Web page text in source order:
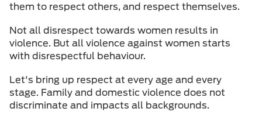
them to respect others, and respect themselves.
Not all disrespect towards women results in
violence. But all violence against women starts
with disrespectful behaviour.
Let's bring up respect at every age and every
stage. Family and domestic violence does not
discriminate and impacts all backgrounds.